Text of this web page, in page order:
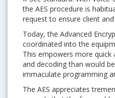
the AES procedure is
request to ensure client
Today, the Advanced
coordinated into the
This empowers more quick
and decoding than would
immaculate programming
The AES appreciates